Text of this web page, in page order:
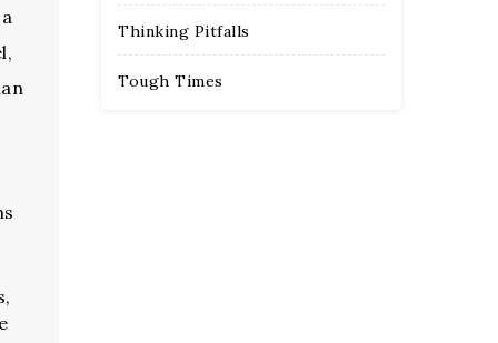
Thinking Pitfalls
Tough Times